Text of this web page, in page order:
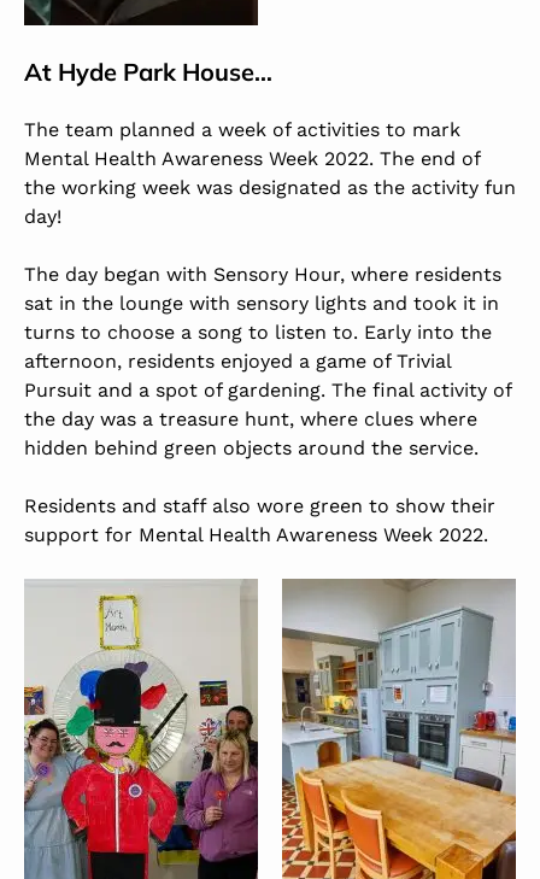
At Hyde Park House…
The team planned a week of activities to mark
Mental Health Awareness Week 2022. The end of
the working week was designated as the activity fun
day!
The day began with Sensory Hour, where residents
sat in the lounge with sensory lights and took it in
turns to choose a song to listen to. Early into the
afternoon, residents enjoyed a game of Trivial
Pursuit and a spot of gardening. The final activity of
the day was a treasure hunt, where clues where
hidden behind green objects around the service.
Residents and staff also wore green to show their
support for Mental Health Awareness Week 2022.